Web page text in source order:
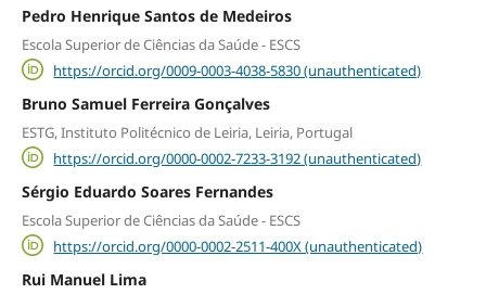
Pedro Henrique Santos de Medeiros
Escola Superior de Ciências da Saúde - ESCS
https://orcid.org/0009-0003-4038-5830 (unauthenticated)
Bruno Samuel Ferreira Gonçalves
ESTG, Instituto Politécnico de Leiria, Leiria, Portugal
https://orcid.org/0000-0002-7233-3192 (unauthenticated)
Sérgio Eduardo Soares Fernandes
Escola Superior de Ciências da Saúde - ESCS
https://orcid.org/0000-0002-2511-400X (unauthenticated)
Rui Manuel Lima